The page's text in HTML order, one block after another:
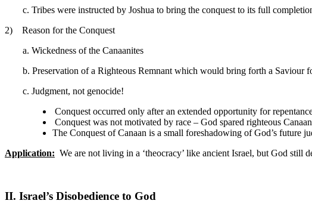
c. Tribes were instructed by Joshua to bring the conquest to its full
2) Reason for the Conquest
a. Wickedness of the Canaanites
b. Preservation of a Righteous Remnant which would bring forth a Saviour
c. Judgment, not genocide!
Conquest occurred only after an extended opportunity for
Conquest was not motivated by race – God spared righteous
The Conquest of Canaan is a small foreshadowing of God’s future
Application: We are not living in a ‘theocracy’ like ancient Israel, but God still
II. Israel’s Disobedience to God